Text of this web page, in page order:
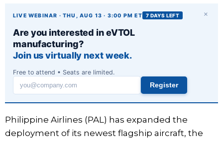
×
LIVE WEBINAR · THU, AUG 13 · 3:00 PM ET 7 DAYS LEFT
Are you interested in eVTOL
manufacturing?
Join us virtually next week.
Free to attend • Seats are limited.
Work
email
Register
Philippine Airlines (PAL) has expanded the
deployment of its newest flagship aircraft, the